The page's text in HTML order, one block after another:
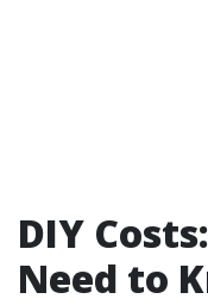
DIY
Need to